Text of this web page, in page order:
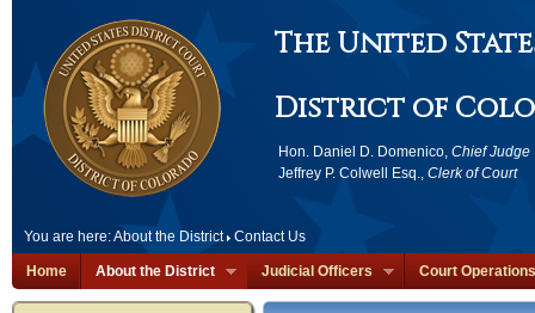
The United
District of
Hon. Daniel D. Domenico, Chief Judge
Jeffrey P. Colwell Esq., Clerk of Court
You are here:About the District Contact Us
Home About the District Judicial Officers Court Operations